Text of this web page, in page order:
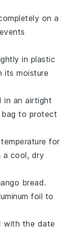
on a
in plastic
its moisture
in an airtight
bag to protect
for
a cool, dry
bread.
foil to
with the date